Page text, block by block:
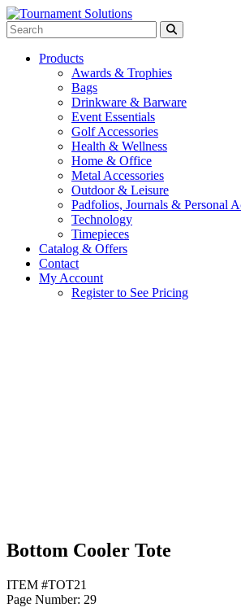
Products
Awards & Trophies
Bags
Drinkware & Barware
Event Essentials
Golf Accessories
Health & Wellness
Home & Office
Metal Accessories
Outdoor & Leisure
Padfolios, Journals & Personal
Technology
Timepieces
Catalog & Offers
Contact
My Account
Register to See Pricing
Bottom Cooler Tote
ITEM #TOT21
Page Number: 29